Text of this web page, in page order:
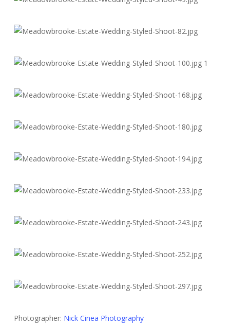
Photographer: Nick Cinea Photography